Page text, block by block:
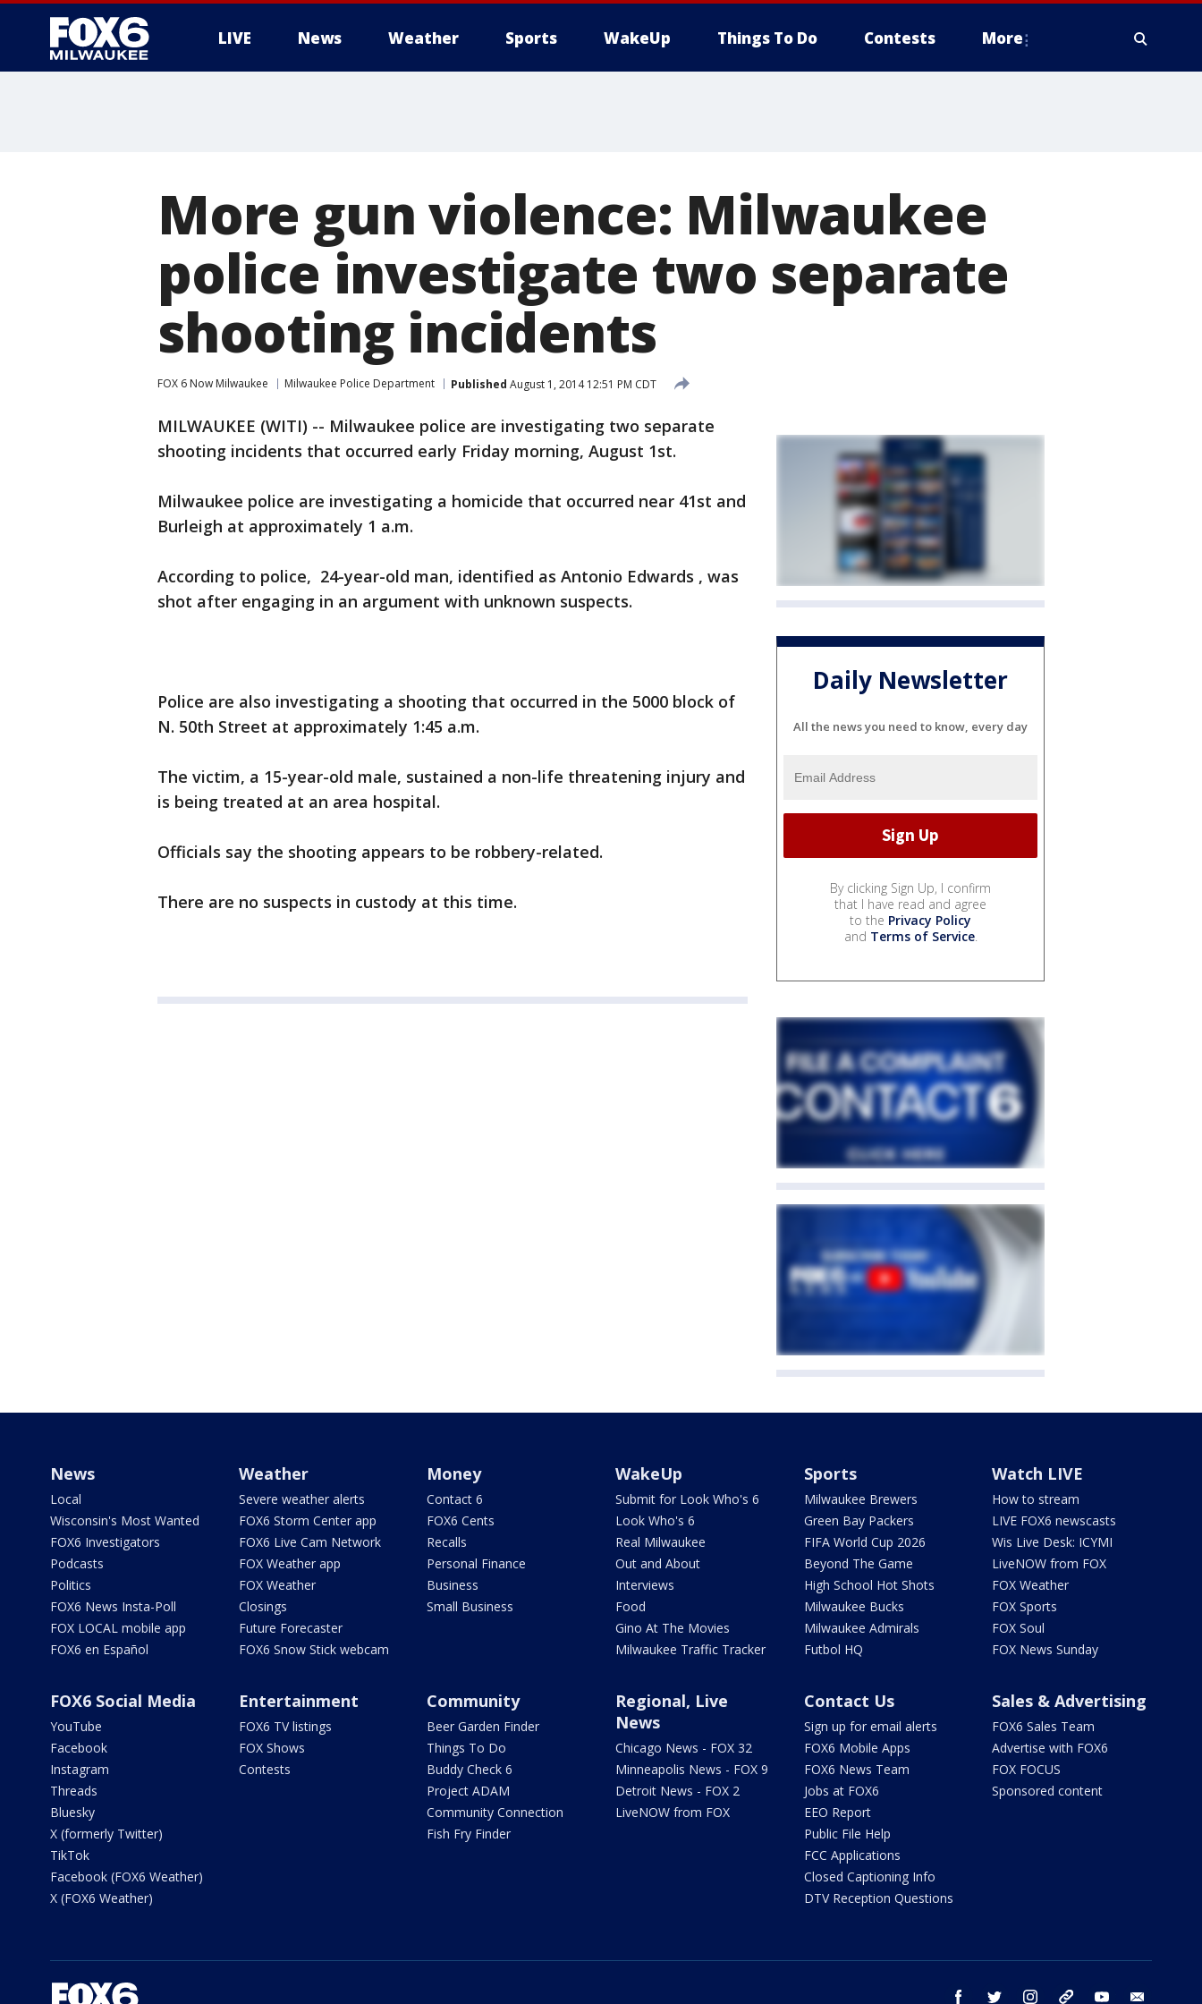
LIVE News Weather Sports WakeUp Things To Do Contests More
More gun violence: Milwaukee
police investigate two separate
shooting incidents
FOX 6 Now Milwaukee Milwaukee Police Department Published August 1, 2014 12:51 PM CDT
MILWAUKEE (WITI) -- Milwaukee police are investigating two separate
shooting incidents that occurred early Friday morning, August 1st.
Milwaukee police are investigating a homicide that occurred near 41st and
Burleigh at approximately 1 a.m.
According to police, 24-year-old man, identified as Antonio Edwards , was
shot after engaging in an argument with unknown suspects.
Police are also investigating a shooting that occurred in the 5000 block of
N. 50th Street at approximately 1:45 a.m.
The victim, a 15-year-old male, sustained a non-life threatening injury and
is being treated at an area hospital.
Officials say the shooting appears to be robbery-related.
There are no suspects in custody at this time.
Daily Newsletter
All the news you need to know, every day
By clicking Sign Up, I confirm
that I have read and agree
to the Privacy Policy
and Terms of Service.
News
Local
Wisconsin's Most Wanted
FOX6 Investigators
Podcasts
Politics
FOX6 News Insta-Poll
FOX LOCAL mobile app
FOX6 en Español
Weather
Severe weather alerts
FOX6 Storm Center app
FOX6 Live Cam Network
FOX Weather app
FOX Weather
Closings
Future Forecaster
FOX6 Snow Stick webcam
Money
Contact 6
FOX6 Cents
Recalls
Personal Finance
Business
Small Business
WakeUp
Submit for Look Who's 6
Look Who's 6
Real Milwaukee
Out and About
Interviews
Food
Gino At The Movies
Milwaukee Traffic Tracker
Sports
Milwaukee Brewers
Green Bay Packers
FIFA World Cup 2026
Beyond The Game
High School Hot Shots
Milwaukee Bucks
Milwaukee Admirals
Futbol HQ
Watch LIVE
How to stream
LIVE FOX6 newscasts
Wis Live Desk: ICYMI
LiveNOW from FOX
FOX Weather
FOX Sports
FOX Soul
FOX News Sunday
FOX6 Social Media
YouTube
Facebook
Instagram
Threads
Bluesky
X (formerly Twitter)
TikTok
Facebook (FOX6 Weather)
X (FOX6 Weather)
Entertainment
FOX6 TV listings
FOX Shows
Contests
Community
Beer Garden Finder
Things To Do
Buddy Check 6
Project ADAM
Community Connection
Fish Fry Finder
Regional, Live
News
Chicago News - FOX 32
Minneapolis News - FOX 9
Detroit News - FOX 2
LiveNOW from FOX
Contact Us
Sign up for email alerts
FOX6 Mobile Apps
FOX6 News Team
Jobs at FOX6
EEO Report
Public File Help
FCC Applications
Closed Captioning Info
DTV Reception Questions
Sales & Advertising
FOX6 Sales Team
Advertise with FOX6
FOX FOCUS
Sponsored content
facebook twitter instagram threads youtube